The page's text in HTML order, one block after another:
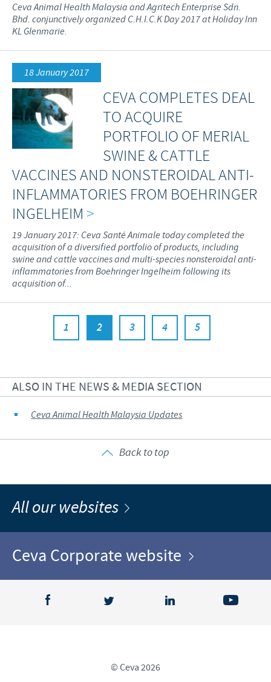
Ceva Animal Health Malaysia and Agritech Enterprise Sdn.
Bhd. conjunctively organized C.H.I.C.K Day 2017 at Holiday Inn
KL Glenmarie.
18 January 2017
CEVA COMPLETES DEAL
TO ACQUIRE
PORTFOLIO OF MERIAL
SWINE & CATTLE
VACCINES AND NONSTEROIDAL ANTI-
INFLAMMATORIES FROM BOEHRINGER
INGELHEIM >
19 January 2017: Ceva Santé Animale today completed the
acquisition of a diversified portfolio of products, including
swine and cattle vaccines and multi-species nonsteroidal anti-
inflammatories from Boehringer Ingelheim following its
acquisition of...
1 2 3 4 5
ALSO IN THE NEWS & MEDIA SECTION
Ceva Animal Health Malaysia Updates
Back to top
All our websites
Ceva Corporate website
© Ceva 2026